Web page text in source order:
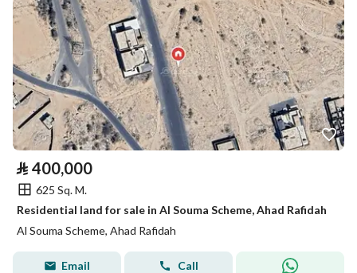
⃁ 400,000
625 Sq. M.
Residential land for sale in Al Souma Scheme, Ahad Rafidah
Al Souma Scheme, Ahad Rafidah
Email Call